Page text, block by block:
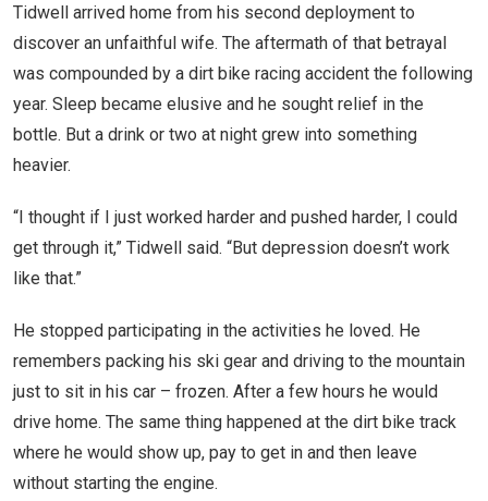
Tidwell arrived home from his second deployment to
discover an unfaithful wife. The aftermath of that betrayal
was compounded by a dirt bike racing accident the following
year. Sleep became elusive and he sought relief in the
bottle. But a drink or two at night grew into something
heavier.
“I thought if I just worked harder and pushed harder, I could
get through it,” Tidwell said. “But depression doesn’t work
like that.”
He stopped participating in the activities he loved. He
remembers packing his ski gear and driving to the mountain
just to sit in his car – frozen. After a few hours he would
drive home. The same thing happened at the dirt bike track
where he would show up, pay to get in and then leave
without starting the engine.